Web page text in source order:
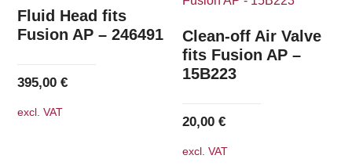
The
options
Fluid Head fits
Fusion AP – 246491
395,00€
excl. VAT
Clean-off Air Valve
fits Fusion AP –
15B223
20,00€
excl. VAT